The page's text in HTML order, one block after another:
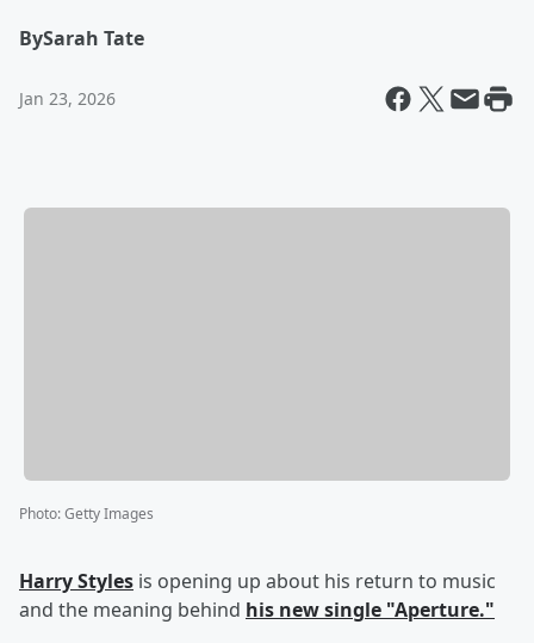
BySarah Tate
Jan 23, 2026
Photo:Getty Images
Harry Styles is opening up about his return to music
and the meaning behind his new single "Aperture."